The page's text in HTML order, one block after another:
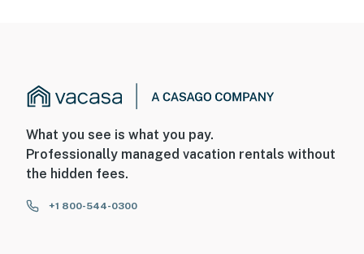
What you see is what you pay.
Professionally managed vacation rentals without
the hidden fees.
+1 800-544-0300